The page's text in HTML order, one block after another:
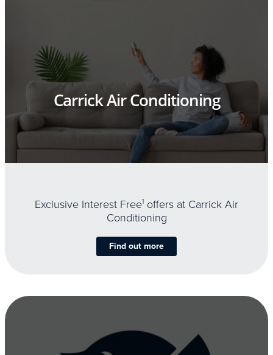
Carrick Air Conditioning
Exclusive Interest Free1 offers at Carrick Air
Conditioning
Find out more